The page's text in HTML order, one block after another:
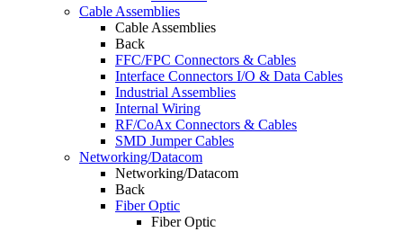
Cable Assemblies
Cable Assemblies
Back
FFC/FPC Connectors & Cables
Interface Connectors I/O & Data Cables
Industrial Assemblies
Internal Wiring
RF/CoAx Connectors & Cables
SMD Jumper Cables
Networking/Datacom
Networking/Datacom
Back
Fiber Optic
Fiber Optic